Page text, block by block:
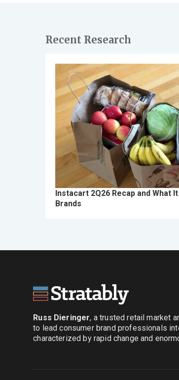
Recent Research
Instacart 2Q26 Recap and What
Brands
Russ Dieringer, a trusted retail market
to lead consumer brand professionals
characterized by rapid change and